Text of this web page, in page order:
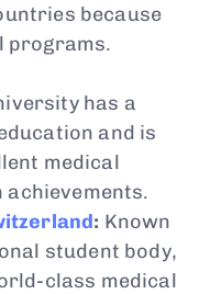
because
programs.
has a
and is
medical
: Known
student body,
class medical